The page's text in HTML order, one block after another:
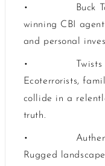
•
Buck
winning CBI
and personal
•
Ecoterrorists,
collide in a
truth.
•
Rugged